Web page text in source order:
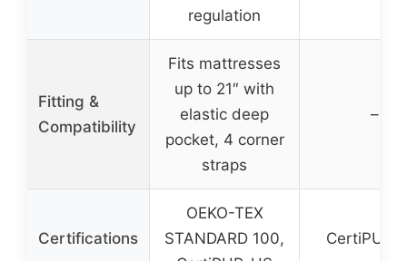
regulation
Fitting &
Compatibility
Fits mattresses
up to 21″ with
elastic deep
pocket, 4 corner
straps
–
Certifications
OEKO-TEX
STANDARD 100,
CertiPUR-